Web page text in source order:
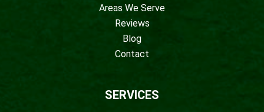
Areas We Serve
Reviews
Blog
Contact
SERVICES